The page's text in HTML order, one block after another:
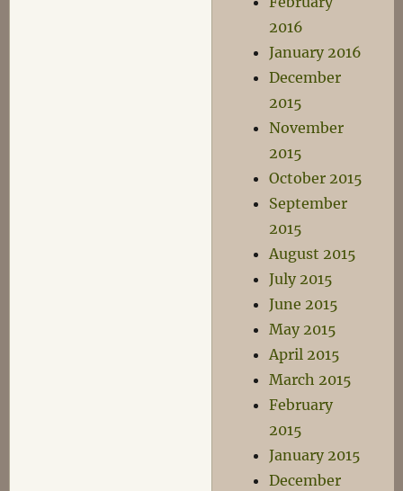
2016
January 2016
December
2015
November
2015
October 2015
September
2015
August 2015
July 2015
June 2015
May 2015
April 2015
March 2015
February
2015
January 2015
December